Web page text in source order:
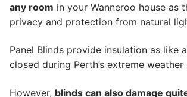
any room in your Wanneroo house as
privacy and protection from natural
Panel Blinds provide insulation as like
closed during Perth’s extreme
However, blinds can also damage